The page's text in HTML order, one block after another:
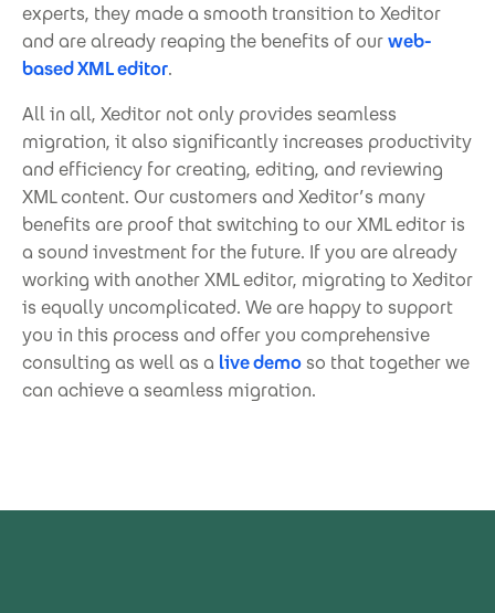
experts, they made a smooth transition to Xeditor
and are already reaping the benefits of ourweb-
based XML editor.
All in all, Xeditor not only provides seamless
migration, it also significantly increases productivity
and efficiency for creating, editing, and reviewing
XML content. Our customers and Xeditor’s many
benefits are proof that switching to our XML editor is
a sound investment for the future. If you are already
working with another XML editor, migrating to Xeditor
is equally uncomplicated. We are happy to support
you in this process and offer you comprehensive
consulting as well as a live demoso that together we
can achieve a seamless migration.